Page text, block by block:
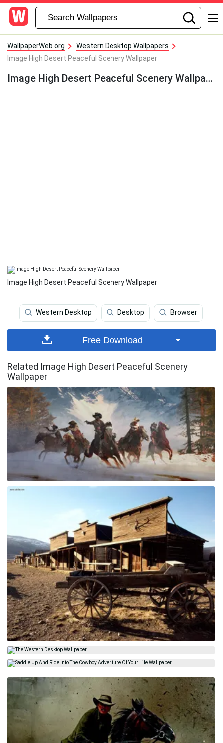
WallpaperWeb.org
Western Desktop Wallpapers
Image High Desert Peaceful Scenery Wallpaper
Image High Desert Peaceful Scenery Wallpaper
Image High Desert Peaceful Scenery Wallpaper
Western Desktop Desktop Browser
Free Download
Related Image High Desert Peaceful Scenery
Wallpaper